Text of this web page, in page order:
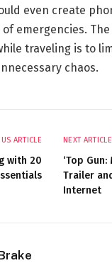
even create
emergencies.
traveling is to
chaos.
ARTICLE
with 20
NEXT ARTICLE
‘Top Gun:
Trailer
Internet